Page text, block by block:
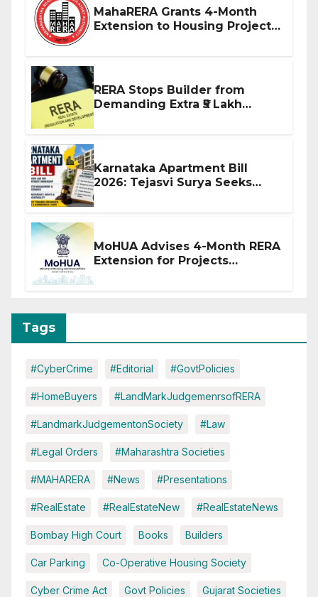
MahaRERA Grants 4-Month
Extension to Housing Projects
RERA Stops Builder from
Demanding Extra ₹5 Lakh
Karnataka Apartment Bill
2026: Tejasvi Surya Seeks
MoHUA Advises 4-Month RERA
Extension for Projects
Tags
#CyberCrime #Editorial #GovtPolicies
#HomeBuyers #LandMarkJudgemenrsofRERA
#LandmarkJudgementonSociety #Law
#Legal Orders #Maharashtra Societies
#MAHARERA #News #Presentations
#RealEstate #RealEstateNew #RealEstateNews
Bombay High Court Books Builders
Car Parking Co-Operative Housing Society
Cyber Crime Act Govt Policies Gujarat Societies